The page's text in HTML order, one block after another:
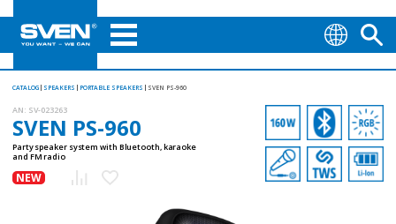
CATALOG SPEAKERS PORTABLE SPEAKERS SVEN PS-960
AN: SV-023263
SVEN PS-960
Party speaker system with Bluetooth, karaoke
and FM radio
NEW